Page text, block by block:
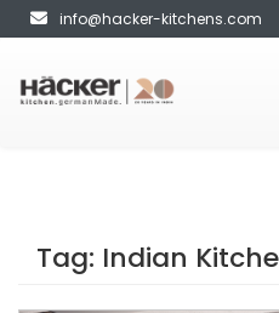
info@hacker-kitchens.com
Tag: Indian